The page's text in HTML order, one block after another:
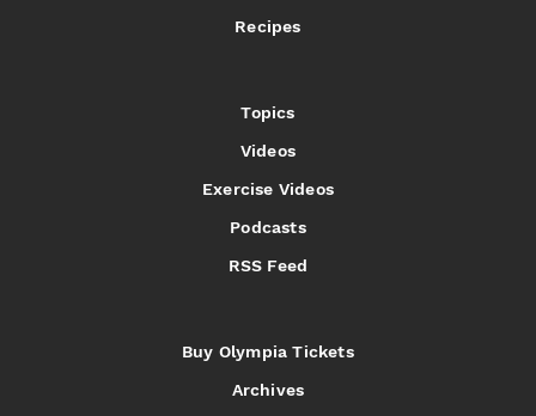
Recipes
Topics
Videos
Exercise Videos
Podcasts
RSS Feed
Buy Olympia Tickets
Archives